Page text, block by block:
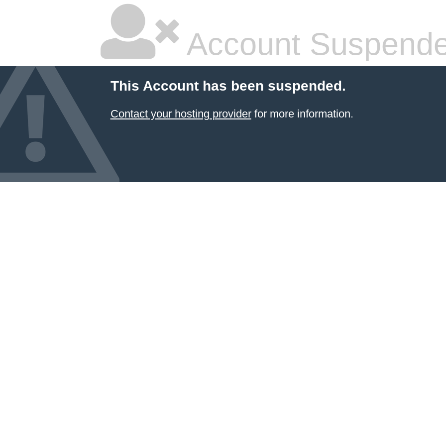
Account
This Account has been suspended.
Contact your hosting providerfor more information.